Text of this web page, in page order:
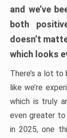
and we’ve
both
doesn’t
which looks
There’s a lot
like we’re
which is truly
even greater to
in 2025, one